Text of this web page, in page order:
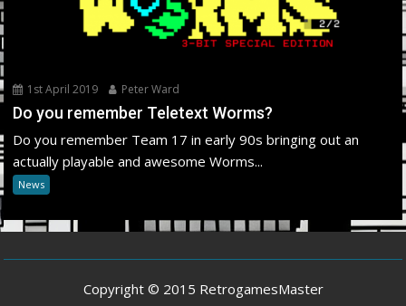
1st April 2019 Peter Ward
Do you remember Teletext Worms?
Do you remember Team 17 in early 90s bringing out an
actually playable and awesome Worms...
News
Copyright © 2015 RetrogamesMaster